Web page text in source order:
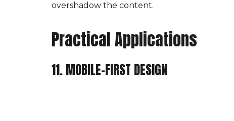
overshadow the content.
Practical Applications
11. MOBILE-FIRST DESIGN